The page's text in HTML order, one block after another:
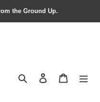
the Ground Up.
Search Contact us